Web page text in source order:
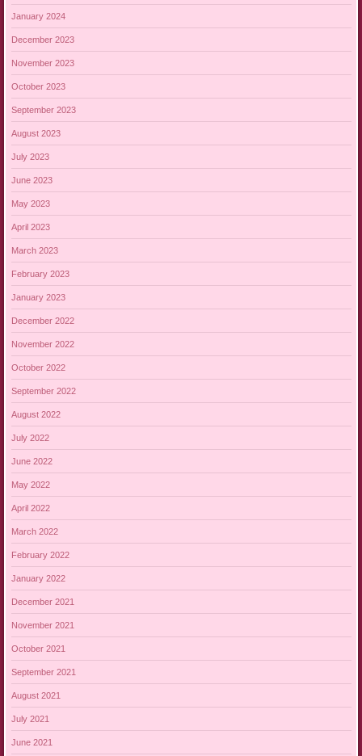
January 2024
December 2023
November 2023
October 2023
September 2023
August 2023
July 2023
June 2023
May 2023
April 2023
March 2023
February 2023
January 2023
December 2022
November 2022
October 2022
September 2022
August 2022
July 2022
June 2022
May 2022
April 2022
March 2022
February 2022
January 2022
December 2021
November 2021
October 2021
September 2021
August 2021
July 2021
June 2021